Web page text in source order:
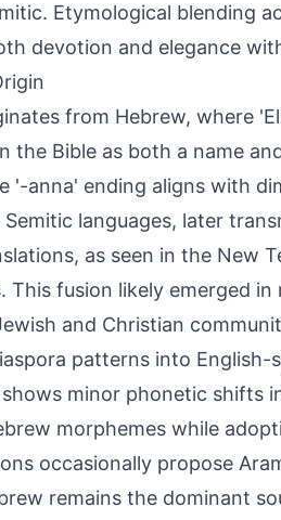
Etymological blending
devotion and elegance
from Hebrew, where
the Bible as both a name
'-anna' ending aligns with
languages, later
as seen in the New
This fusion likely emerged
and Christian
patterns into English-
minor phonetic shifts
morphemes while
occasionally propose
remains the dominant